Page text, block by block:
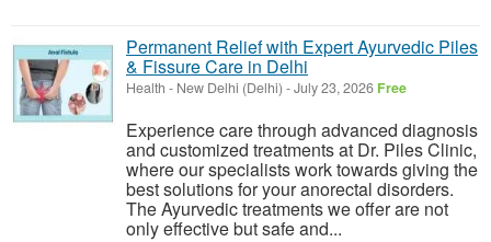
Permanent Relief with Expert Ayurvedic Piles
& Fissure Care in Delhi
Health - New Delhi (Delhi) -July 23, 2026 Free
Experience care through advanced diagnosis
and customized treatments at Dr. Piles Clinic,
where our specialists work towards giving the
best solutions for your anorectal disorders.
The Ayurvedic treatments we offer are not
only effective but safe and...